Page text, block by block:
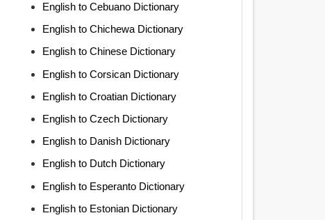
English to Cebuano Dictionary
English to Chichewa Dictionary
English to Chinese Dictionary
English to Corsican Dictionary
English to Croatian Dictionary
English to Czech Dictionary
English to Danish Dictionary
English to Dutch Dictionary
English to Esperanto Dictionary
English to Estonian Dictionary